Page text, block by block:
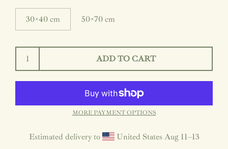
30×40 cm 50×70 cm
ADD TO CART
MORE PAYMENT OPTIONS
Estimated delivery to United States Aug 11⁠–13